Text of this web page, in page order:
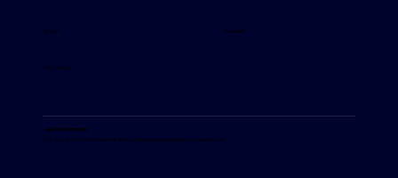
Support Accessibility
Privacy Policy
Join Our Community